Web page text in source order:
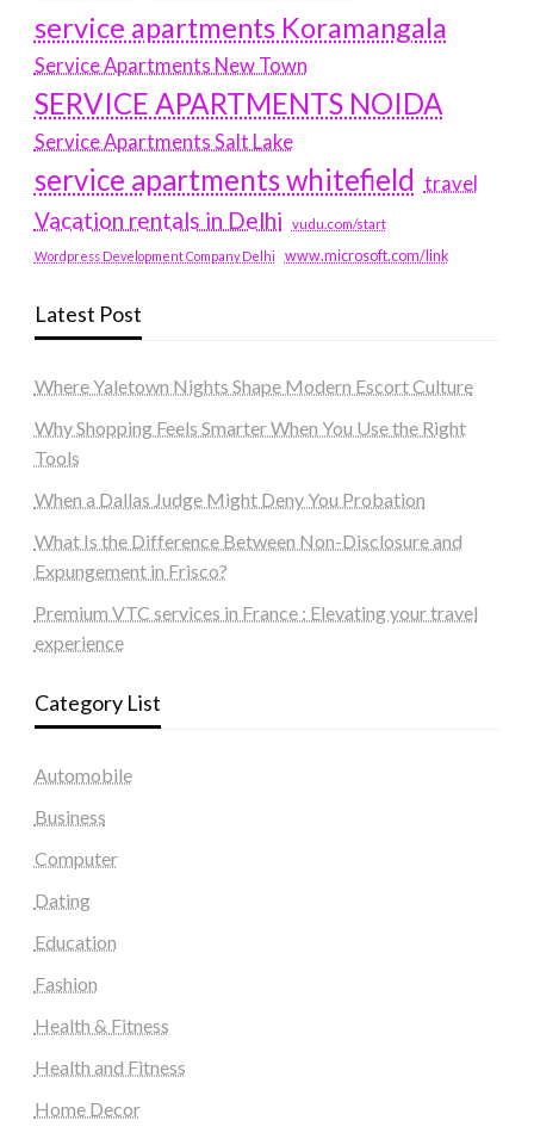
service apartments Koramangala
Service Apartments New Town
SERVICE APARTMENTS NOIDA
Service Apartments Salt Lake
service apartments whitefield travel
Vacation rentals in Delhi vudu.com/start
Wordpress Development Company Delhi www.microsoft.com/link
Latest Post
Where Yaletown Nights Shape Modern Escort Culture
Why Shopping Feels Smarter When You Use the Right
Tools
When a Dallas Judge Might Deny You Probation
What Is the Difference Between Non-Disclosure and
Expungement in Frisco?
Premium VTC services in France : Elevating your travel
experience
Category List
Automobile
Business
Computer
Dating
Education
Fashion
Health & Fitness
Health and Fitness
Home Decor